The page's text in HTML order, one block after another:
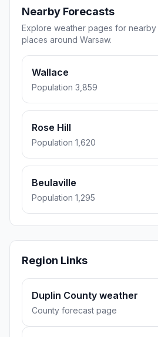
Nearby Forecasts
Explore weather pages for nearby
places around Warsaw.
Wallace
Population 3,859
Rose Hill
Population 1,620
Beulaville
Population 1,295
Region Links
Duplin County weather
County forecast page